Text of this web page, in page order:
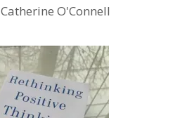
Catherine O'Connell